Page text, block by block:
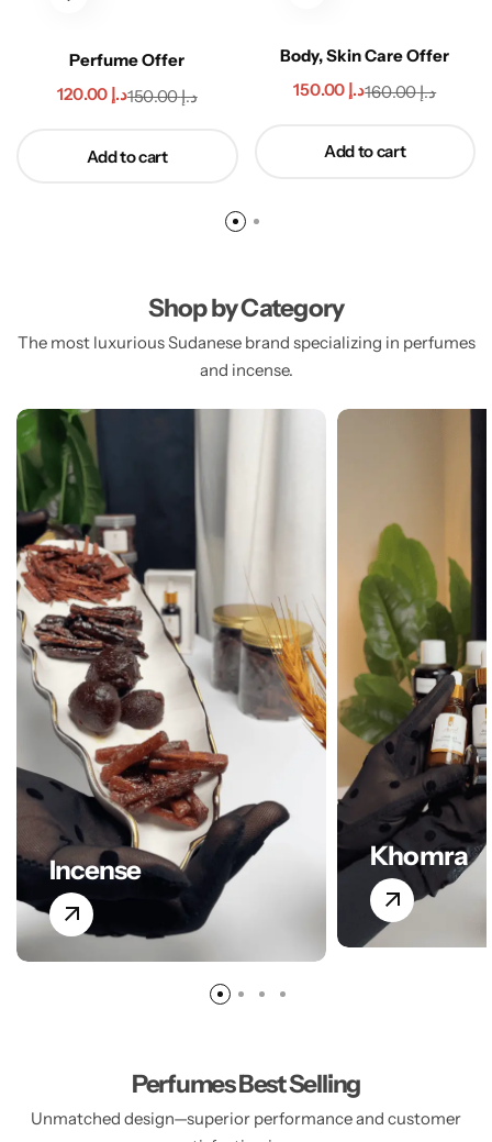
Perfume Offer
د.إ150.00 د.إ 120.00
Add to cart
Body, Skin Care Offer
د.إ160.00 د.إ
Add to cart
Shop by Category
The most luxurious Sudanese brand specializing in perfumes
and incense.
Incense Khomra
Perfumes Best Selling
Unmatched design—superior performance and customer